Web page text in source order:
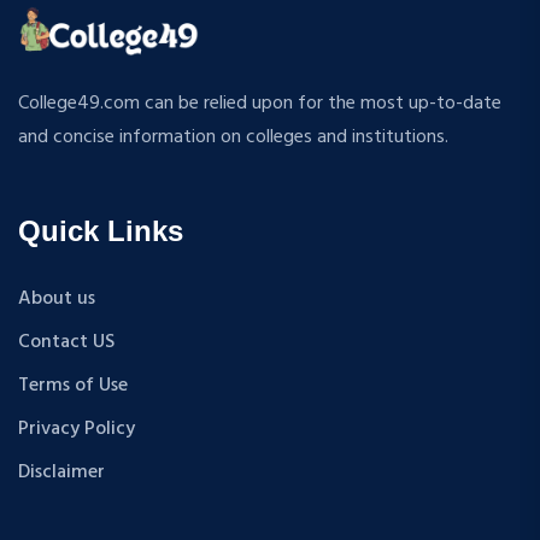
APPLIED MECHANICS
TEXTILE TECHNOLOGY
ENERGY ENGINEERING
BIOMEDICAL ENGINEERING
HINDI
MUSIC
COST ACCOUNTANCY
MARKETING
M.S (Computer Science and Engineering)
B.Tech+M.Tech
M.P.Ed
D.Pharma
M.A (Sanskrit)
B.Sc {Lateral} (Physical Education, Health Education,
B.Tech + MBA
B.A + M.A
College49.com can be relied upon for the most up-to-date
and concise information on colleges and institutions.
Quick Links
About us
Contact US
Terms of Use
Privacy Policy
Disclaimer